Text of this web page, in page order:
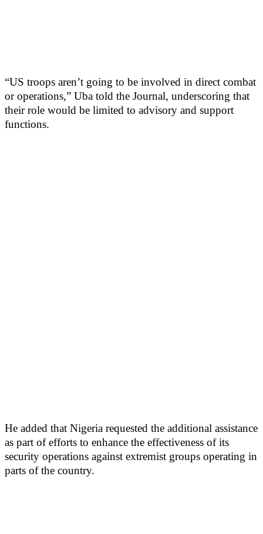
“US troops aren’t going to be involved in direct combat
or operations,” Uba told the Journal, underscoring that
their role would be limited to advisory and support
functions.
He added that Nigeria requested the additional assistance
as part of efforts to enhance the effectiveness of its
security operations against extremist groups operating in
parts of the country.